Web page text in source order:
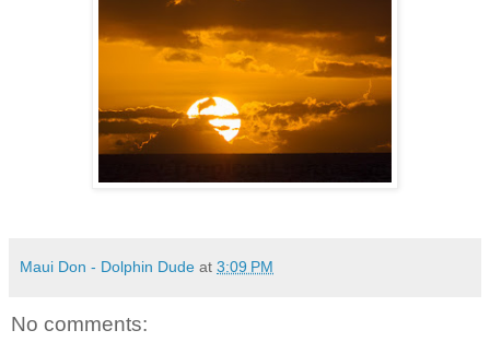
Maui Don - Dolphin Dude at 3:09 PM
No comments: